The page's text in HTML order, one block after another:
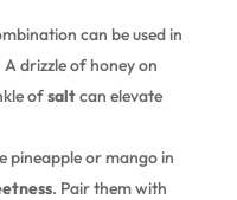
can be used in
A drizzle of honey on
ofsaltcan elevate
pineapple or mango in
. Pair them with